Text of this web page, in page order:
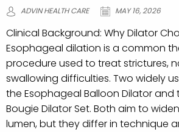
ADVIN HEALTH CARE MAY 16, 2026
Clinical Background: Why Dilator
Esophageal dilation is a common
procedure used to treat strictures,
swallowing difficulties. Two widely
the Esophageal Balloon Dilator and
Bougie Dilator Set. Both aim to
lumen, but they differ in technique